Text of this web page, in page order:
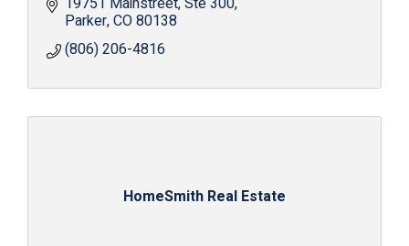
Parker CO80138
(806) 206-4816
HomeSmith Real Estate